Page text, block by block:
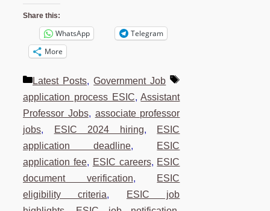
Share this:
WhatsApp
Telegram
More
Categories
Latest Posts,Government Job
Tags
application process ESIC,Assistant
Professor Jobs, associate professor
jobs, ESIC 2024 hiring, ESIC
application deadline, ESIC
application fee, ESIC careers, ESIC
document verification, ESIC
eligibility criteria,
ESIC job